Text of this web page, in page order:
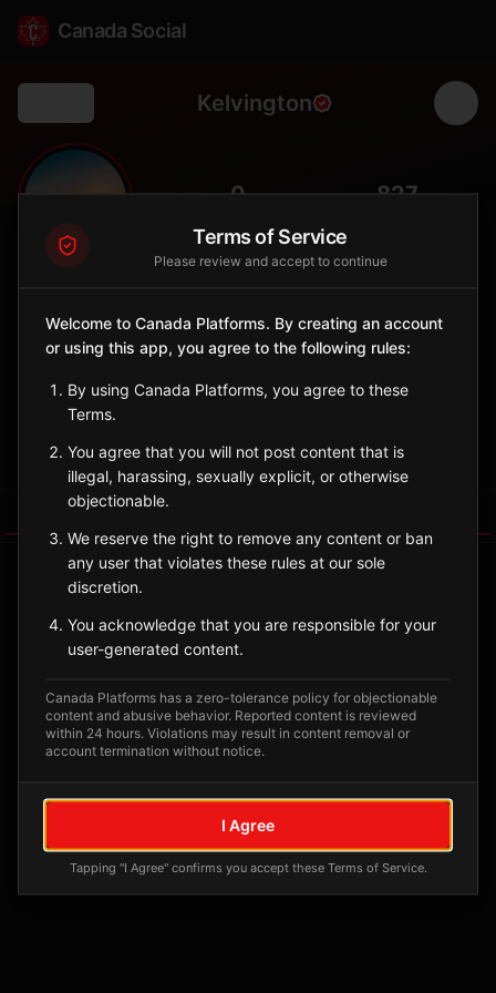
Canada Social
Kelvington
🌾 0 827
City
East-central Saskatchewan agricultural town in the parkland
Saskatchewan
Sign in to Follow View on Map
No tagged posts yet
Posts tagged at this location will appear here
Terms of Service
Please review and accept to continue
Welcome to Canada Platforms. By creating an account
or using this app, you agree to the following rules:
By using Canada Platforms, you agree to these
Terms.
You agree that you will not post content that is
illegal, harassing, sexually explicit, or otherwise
objectionable.
We reserve the right to remove any content or ban
any user that violates these rules at our sole
discretion.
You acknowledge that you are responsible for your
user-generated content.
Canada Platforms has a zero-tolerance policy for objectionable
content and abusive behavior. Reported content is reviewed
within 24 hours. Violations may result in content removal or
account termination without notice.
I Agree
Tapping "I Agree" confirms you accept these Terms of Service.